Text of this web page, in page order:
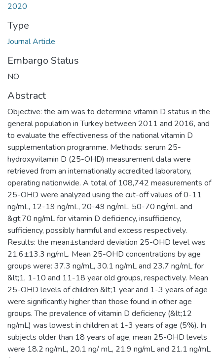
2020
Type
Journal Article
Embargo Status
NO
Abstract
Objective: the aim was to determine vitamin D status in the
general population in Turkey between 2011 and 2016, and
to evaluate the effectiveness of the national vitamin D
supplementation programme. Methods: serum 25-
hydroxyvitamin D (25-OHD) measurement data were
retrieved from an internationally accredited laboratory,
operating nationwide. A total of 108,742 measurements of
25-OHD were analyzed using the cut-off values of 0-11
ng/mL, 12-19 ng/mL, 20-49 ng/mL, 50-70 ng/mL and
&gt;70 ng/mL for vitamin D deficiency, insufficiency,
sufficiency, possibly harmful and excess respectively.
Results: the mean±standard deviation 25-OHD level was
21.6±13.3 ng/mL. Mean 25-OHD concentrations by age
groups were: 37.3 ng/mL, 30.1 ng/mL and 23.7 ng/mL for
&lt;1, 1-10 and 11-18 year old groups, respectively. Mean
25-OHD levels of children &lt;1 year and 1-3 years of age
were significantly higher than those found in other age
groups. The prevalence of vitamin D deficiency (&lt;12
ng/mL) was lowest in children at 1-3 years of age (5%). In
subjects older than 18 years of age, mean 25-OHD levels
were 18.2 ng/mL, 20.1 ng/ mL, 21.9 ng/mL and 21.1 ng/mL